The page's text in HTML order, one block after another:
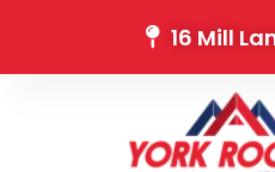
16 Mill